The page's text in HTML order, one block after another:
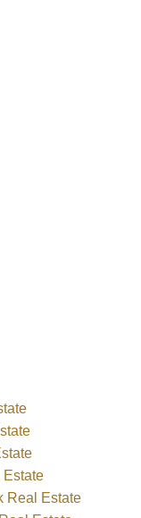
Estate
Real Estate